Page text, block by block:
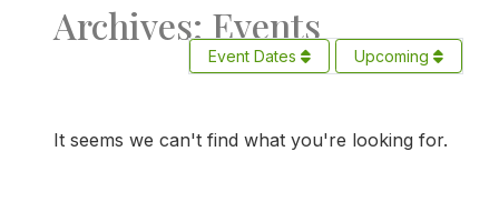
Archives: Events
Event Dates Upcoming
It seems we can't find what you're looking for.